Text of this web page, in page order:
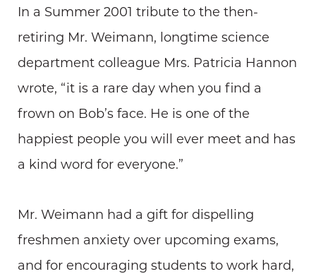
In a Summer 2001 tribute to the then-
retiring Mr. Weimann, longtime science
department colleague Mrs. Patricia Hannon
wrote, “it is a rare day when you find a
frown on Bob’s face. He is one of the
happiest people you will ever meet and has
a kind word for everyone.”
Mr. Weimann had a gift for dispelling
freshmen anxiety over upcoming exams,
and for encouraging students to work hard,